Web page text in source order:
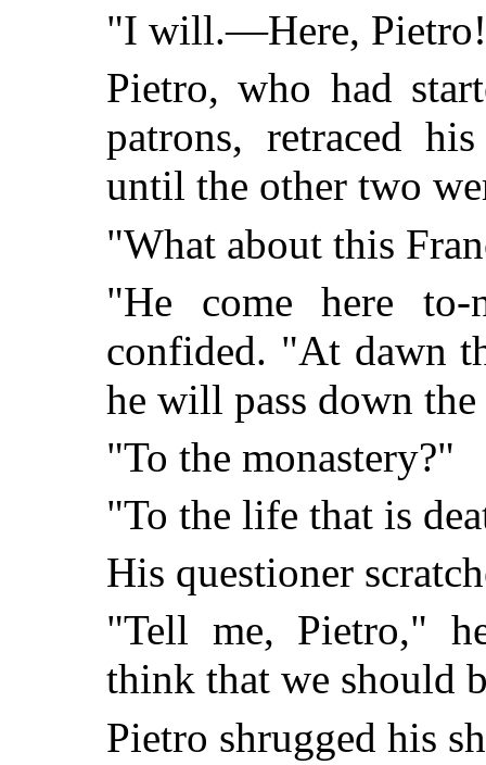
"I will.—Here,
Pietro, who had
patrons, retraced
until the other two
"What about this
"He come here
confided. "At dawn
he will pass down
"To the monastery?"
"To the life that is
His questioner
"Tell me, Pietro,"
think that we should
Pietro shrugged his